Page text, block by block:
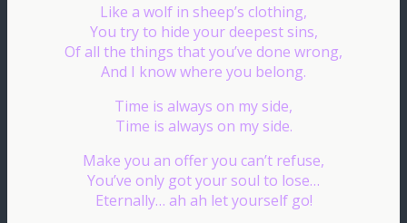
Like a wolf in sheep’s clothing,
You try to hide your deepest sins,
Of all the things that you’ve done wrong,
And I know where you belong.
Time is always on my side,
Time is always on my side.
Make you an offer you can’t refuse,
You’ve only got your soul to lose…
Eternally… ah ah let yourself go!